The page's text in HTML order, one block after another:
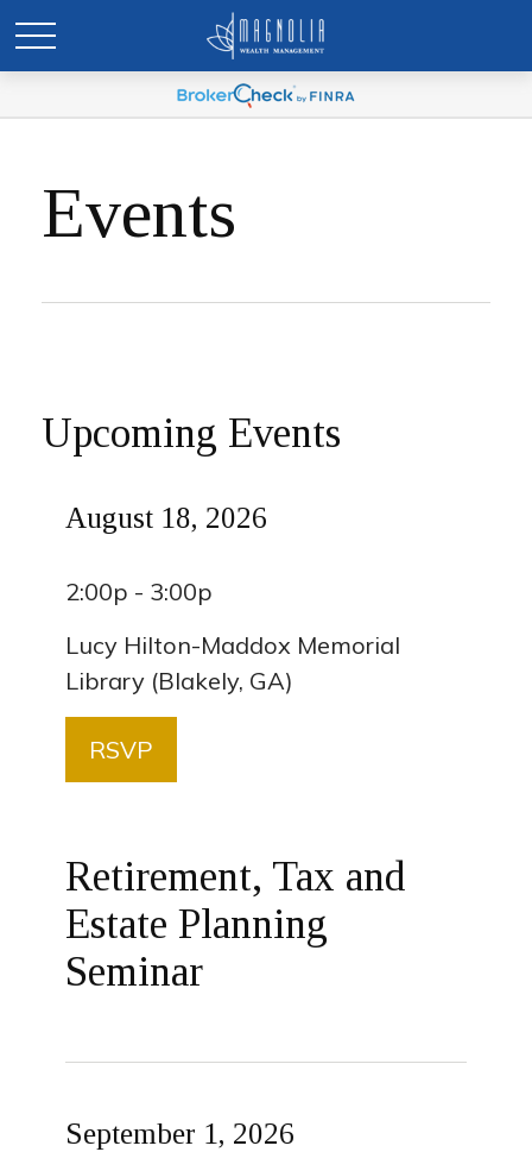
Events
Upcoming Events
August 18, 2026
2:00p - 3:00p
Lucy Hilton-Maddox Memorial
Library (Blakely, GA)
RSVP
Retirement, Tax and
Estate Planning
Seminar
September 1, 2026